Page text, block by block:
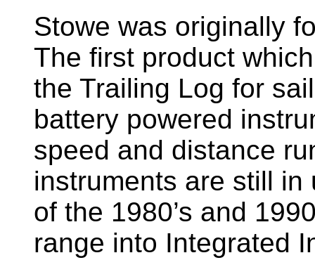
Stowe was originally
The first product
the Trailing Log for
battery powered
speed and distance
instruments are still in
of the 1980’s and
range into Integrated